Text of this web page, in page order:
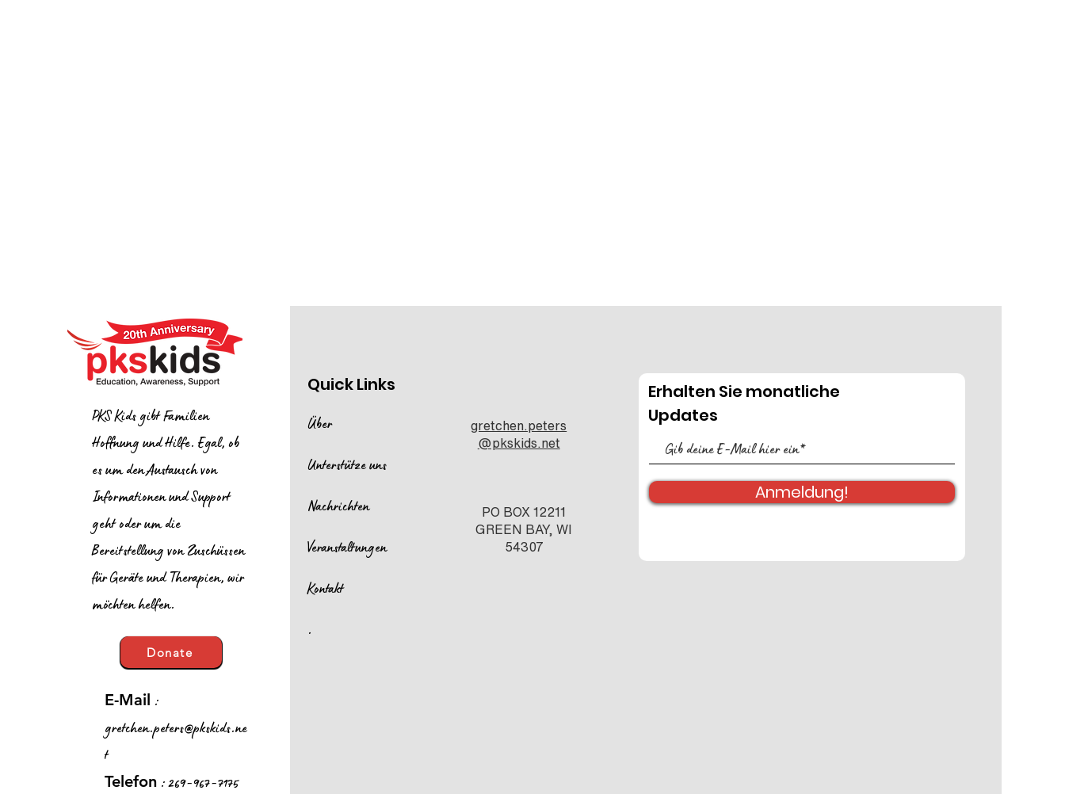
PKS Kids gibt Familien
Hoffnung und Hilfe. Egal, ob
es um den Austausch von
Informationen und Support
geht oder um die
Bereitstellung von Zuschüssen
für Geräte und Therapien, wir
möchten helfen.
Donate
E-Mail :
gretchen.peters@pkskids.ne
t
Telefon : 269-967-7175
Quick Links
Über
Unterstütze uns
Nachrichten
Veranstaltungen
Kontakt
.
gretchen.peters
@pkskids.net
PO BOX 12211
GREEN BAY, WI
54307
Erhalten Sie monatliche
Updates
Anmeldung!